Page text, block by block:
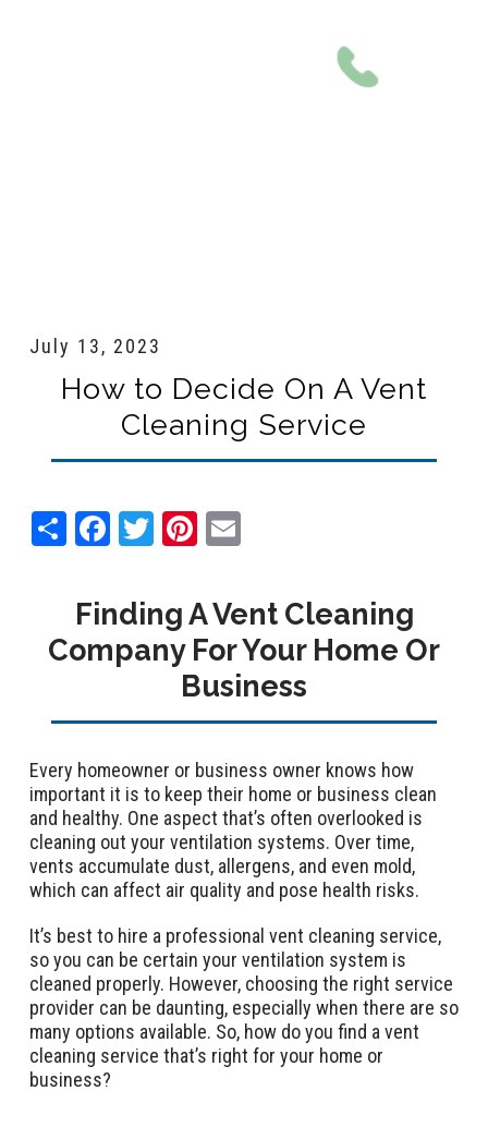
July 13, 2023
How to Decide On A Vent
Cleaning Service
Share FacebookTwitterPinterest
Finding A Vent Cleaning
Company For Your Home Or
Business
Every homeowner or business owner knows how
important it is to keep their home or business clean
and healthy. One aspect that’s often overlooked is
cleaning out your ventilation systems. Over time,
vents accumulate dust, allergens, and even mold,
which can affect air quality and pose health risks.
It’s best to hire a professional vent cleaning service,
so you can be certain your ventilation system is
cleaned properly. However, choosing the right service
provider can be daunting, especially when there are so
many options available. So, how do you find a vent
cleaning service that’s right for your home or
business?